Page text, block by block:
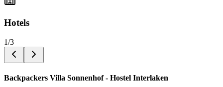
Hotels
1/3
Backpackers Villa Sonnenhof - Hostel Interlaken